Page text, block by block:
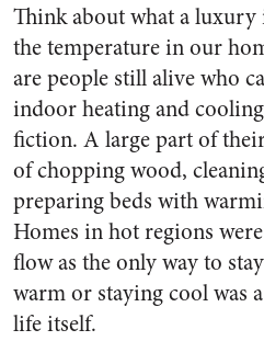
Think about what a
the temperature in our
are people still alive who
indoor heating and
fiction. A large part of
of chopping wood,
preparing beds with
Homes in hot regions
flow as the only way to
warm or staying cool was
life itself.